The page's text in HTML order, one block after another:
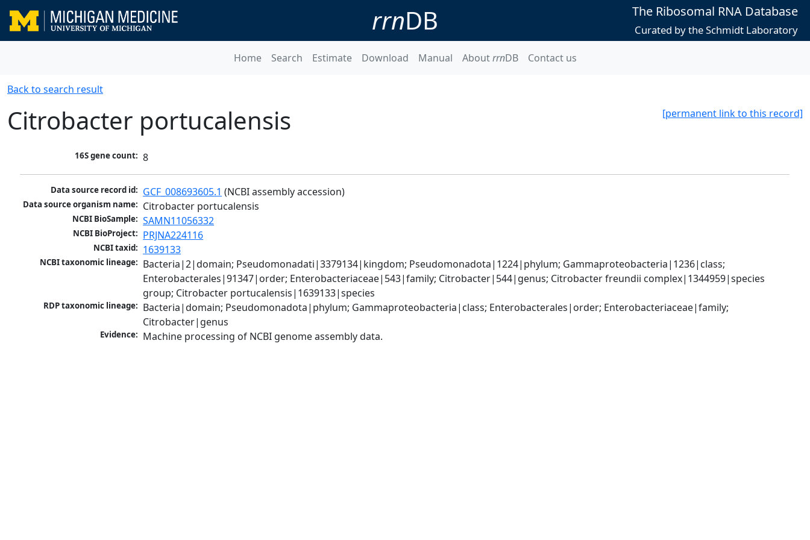
rrnDB The Ribosomal RNA Database
Curated by the Schmidt Laboratory
Home Search Estimate Download Manual AboutrrnDB Contact us
Back to search result
[permanent link to this record]
Citrobacter portucalensis
16S gene count: 8
Data source record id: GCF_008693605.1 (NCBI assembly accession)
Data source organism name: Citrobacter portucalensis
NCBI BioSample: SAMN11056332
NCBI BioProject: PRJNA224116
NCBI taxid: 1639133
NCBI taxonomic lineage: Bacteria|2|domain; Pseudomonadati|3379134|kingdom; Pseudomonadota|1224|phylum; Gammaproteobacteria|1236|class;
Enterobacterales|91347|order; Enterobacteriaceae|543|family; Citrobacter|544|genus; Citrobacter freundii complex|1344959|species
group; Citrobacter portucalensis|1639133|species
RDP taxonomic lineage: Bacteria|domain; Pseudomonadota|phylum; Gammaproteobacteria|class; Enterobacterales|order; Enterobacteriaceae|family;
Citrobacter|genus
Evidence: Machine processing of NCBI genome assembly data.